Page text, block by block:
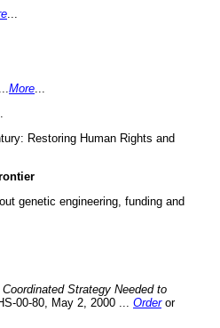
More
Restoring Human Rights and
genetic engineering, funding and
Strategy Needed to
00-80, May 2, 2000 ... Orderor